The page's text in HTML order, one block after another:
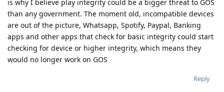
is why I believe play integrity could be a bigger threat to GOS
than any government. The moment old, incompatible devices
are out of the picture, Whatsapp, Spotify, Paypal, Banking
apps and other apps that check for basic integrity could start
checking for device or higher integrity, which means they
would no longer work on GOS
Reply